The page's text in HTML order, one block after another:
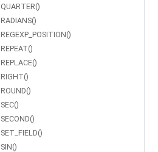
QUARTER()
RADIANS()
REGEXP_POSITION()
REPEAT()
REPLACE()
RIGHT()
ROUND()
SEC()
SECOND()
SET_FIELD()
SIN()